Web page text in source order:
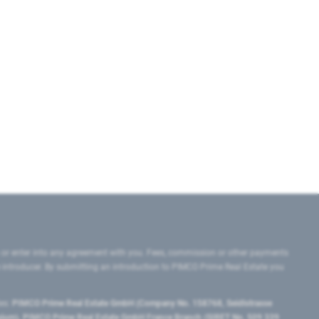
enter into any agreement with you. Fees, commission or other payments
By submitting an introduction to PIMCO Prime Real Estate you
PIMCO Prime Real Estate GmbH (Company No. 158768, Seidlstrasse